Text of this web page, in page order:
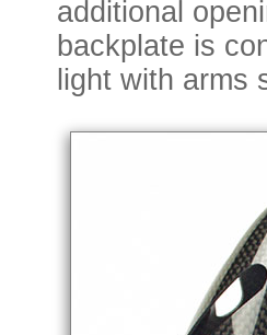
additional
backplate is
light with arms